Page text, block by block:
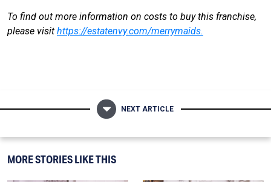
To find out more information on costs to buy this franchise,
please visit https://estatenvy.com/merrymaids.
NEXT ARTICLE
MORE STORIES LIKE THIS